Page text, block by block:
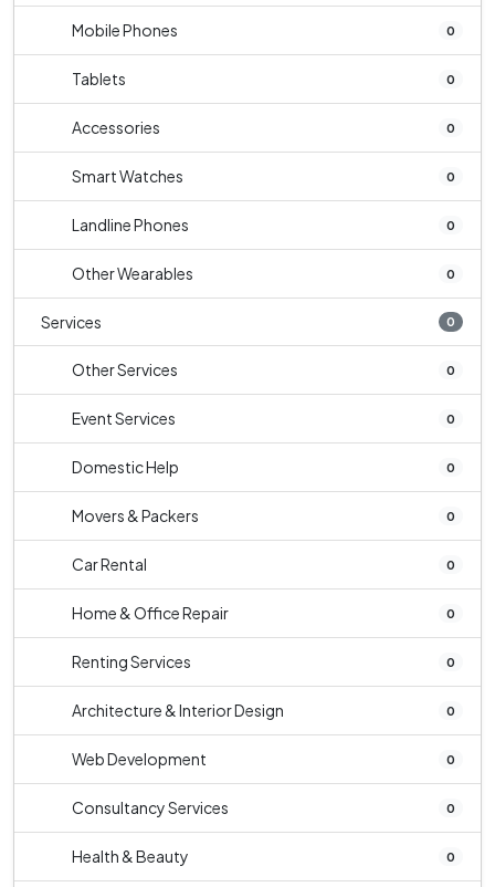
Mobile Phones 0
Tablets 0
Accessories 0
Smart Watches 0
Landline Phones 0
Other Wearables 0
Services 0
Other Services 0
Event Services 0
Domestic Help 0
Movers & Packers 0
Car Rental 0
Home & Office Repair 0
Renting Services 0
Architecture & Interior Design 0
Web Development 0
Consultancy Services 0
Health & Beauty 0